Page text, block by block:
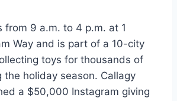
from 9 a.m. to 4 p.m. at 1
Way and is part of a 10-city
toys for thousands of
the holiday season. Callagy
a $50,000 Instagram giving